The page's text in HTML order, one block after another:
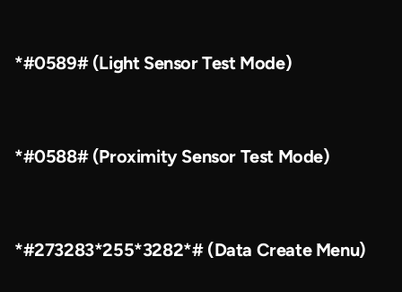
*#0589# (Light Sensor Test Mode)
*#0588# (Proximity Sensor Test Mode)
*#273283*255*3282*# (Data Create Menu)